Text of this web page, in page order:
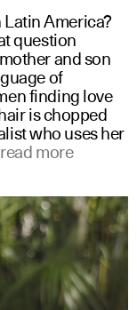
America?
question
and son
of
finding love
is chopped
who uses her
read more